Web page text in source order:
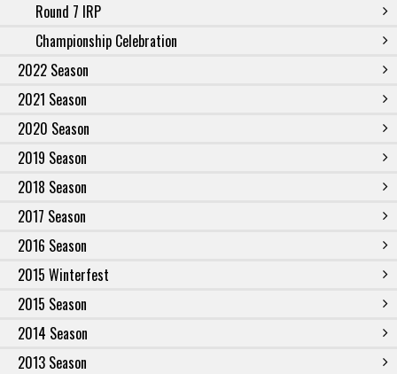
Round 7 IRP
Championship Celebration
2022 Season
2021 Season
2020 Season
2019 Season
2018 Season
2017 Season
2016 Season
2015 Winterfest
2015 Season
2014 Season
2013 Season